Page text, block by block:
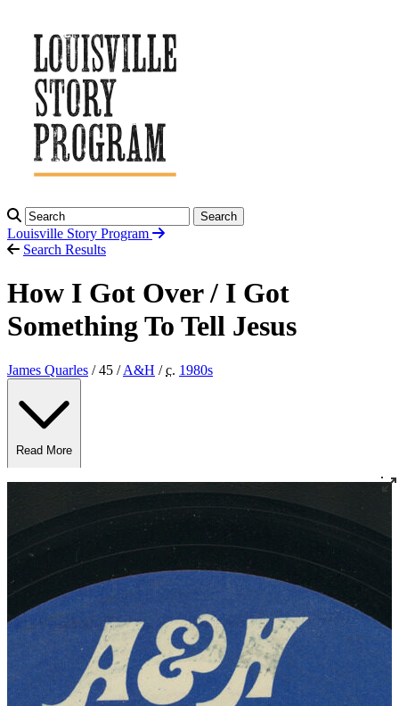
Search
Louisville Story Program
Search Results
How I Got Over / I Got
Something To Tell Jesus
James Quarles / 45 /A&H /c. 1980s
Read More
Read Less